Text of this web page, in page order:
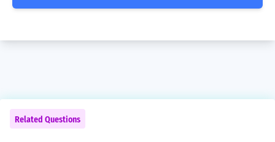
Related Questions